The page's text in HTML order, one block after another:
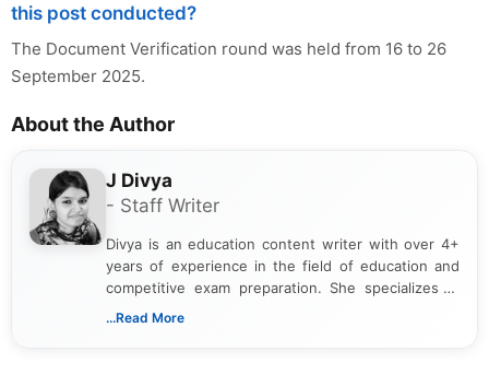
this post conducted?
The Document Verification round was held from 16 to 26
September 2025.
About the Author
J Divya
- Staff Writer
Divya is an education content writer with over 4+
years of experience in the field of education and
competitive exam preparation. She specializes in
creating clear, informative, and student-focused
...Read More